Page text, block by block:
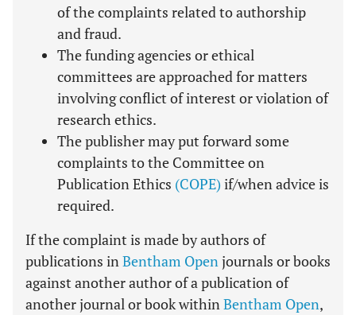
of the complaints related to authorship
and fraud.
The funding agencies or ethical
committees are approached for matters
involving conflict of interest or violation of
research ethics.
The publisher may put forward some
complaints to the Committee on
Publication Ethics (COPE) if/when advice is
required.
If the complaint is made by authors of
publications inBentham Openjournals or books
against another author of a publication of
another journal or book withinBentham Open,